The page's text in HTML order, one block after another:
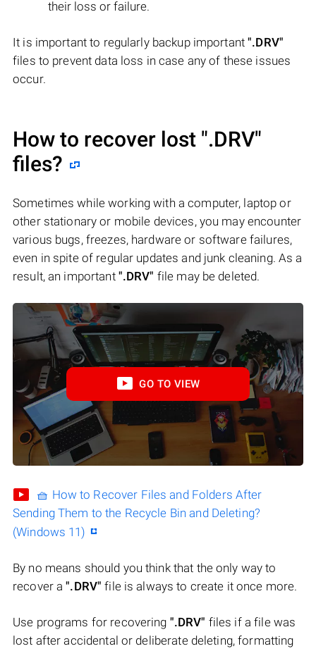
their loss or failure.
It is important to regularly backup important".DRV"
files to prevent data loss in case any of these issues
occur.
How to recover lost ".DRV"
files?
Sometimes while working with a computer, laptop or
other stationary or mobile devices, you may encounter
various bugs, freezes, hardware or software failures,
even in spite of regular updates and junk cleaning. As a
result, an important ".DRV" file may be deleted.
GO TO VIEW
🧺 How to Recover Files and Folders After
Sending Them to the Recycle Bin and Deleting?
(Windows 11)
By no means should you think that the only way to
recover a".DRV" file is always to create it once more.
Use programs for recovering ".DRV" files if a file was
lost after accidental or deliberate deleting, formatting